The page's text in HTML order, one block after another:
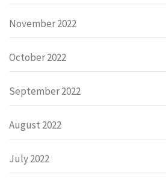
November 2022
October 2022
September 2022
August 2022
July 2022